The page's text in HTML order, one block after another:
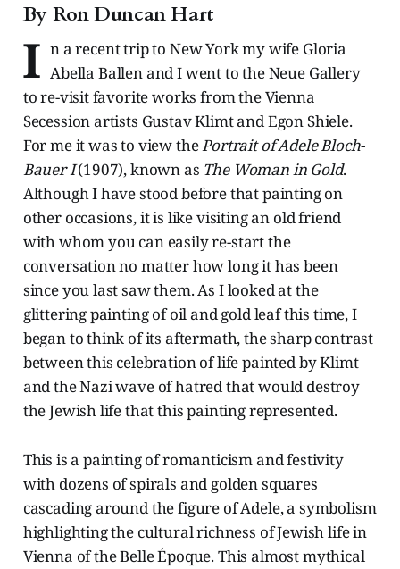
By Ron Duncan Hart
I n a recent trip to New York my wife Gloria
Abella Ballen and I went to the Neue Gallery
to re-visit favorite works from the Vienna
Secession artists Gustav Klimt and Egon Shiele.
For me it was to view thePortrait of Adele Bloch-
Bauer I(1907), known as The Woman in Gold.
Although I have stood before that painting on
other occasions, it is like visiting an old friend
with whom you can easily re-start the
conversation no matter how long it has been
since you last saw them. As I looked at the
glittering painting of oil and gold leaf this time, I
began to think of its aftermath, the sharp contrast
between this celebration of life painted by Klimt
and the Nazi wave of hatred that would destroy
the Jewish life that this painting represented.
This is a painting of romanticism and festivity
with dozens of spirals and golden squares
cascading around the figure of Adele, a symbolism
highlighting the cultural richness of Jewish life in
Vienna of the Belle Époque. This almost mythical